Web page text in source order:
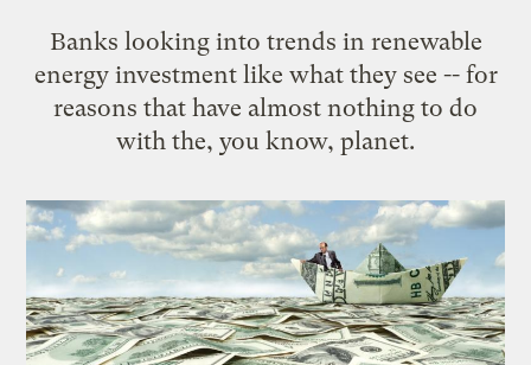
Banks looking into trends in renewable
energy investment like what they see -- for
reasons that have almost nothing to do
with the, you know, planet.